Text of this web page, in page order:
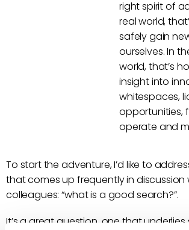
right spirit of
real world,
safely gain
ourselves. In
world, that’s
insight into
whitespaces,
opportunities,
operate and
To start the adventure, I’d like to
that comes up frequently in discussion
colleagues: “what is a good search?”.
It’s a great question, one that